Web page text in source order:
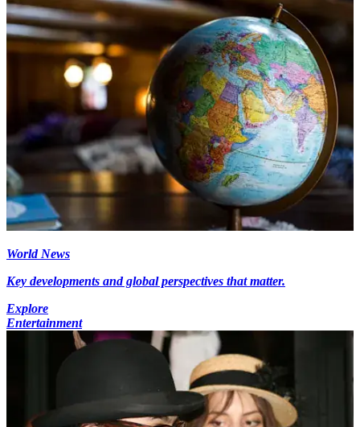
World News
Key developments and global perspectives that matter.
Explore
Entertainment